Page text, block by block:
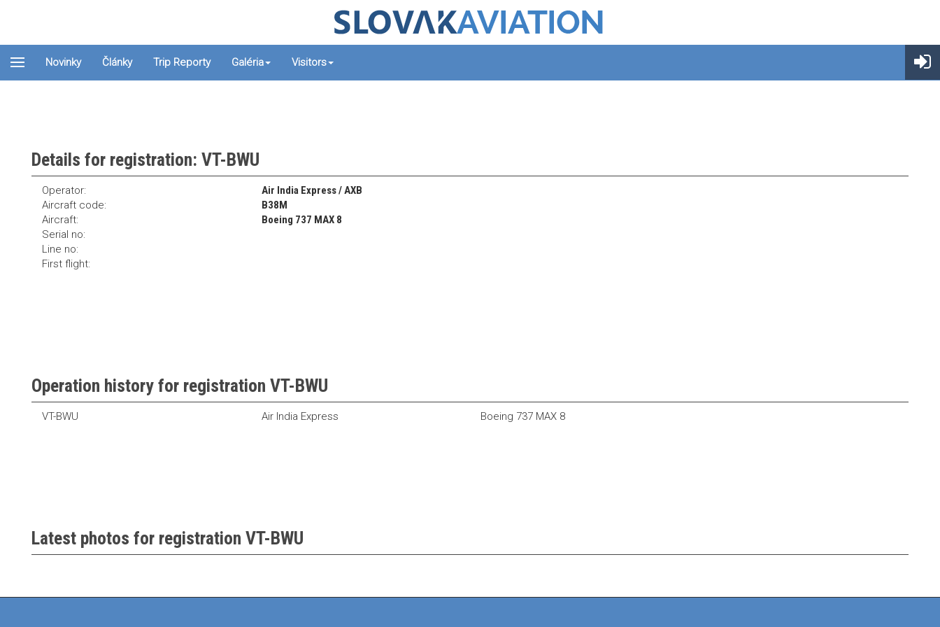
Novinky Články Trip Reporty Galéria Visitors
Details for registration: VT-BWU
Operator:
Air India Express / AXB
Aircraft code:
B38M
Aircraft:
Boeing 737 MAX 8
Serial no:
Line no:
First flight:
Operation history for registration VT-BWU
VT-BWU Air India Express Boeing 737 MAX 8
Latest photos for registration VT-BWU